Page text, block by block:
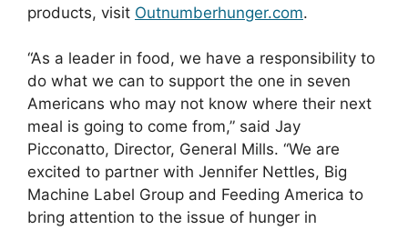
products, visit Outnumberhunger.com.
“As a leader in food, we have a responsibility to
do what we can to support the one in seven
Americans who may not know where their next
meal is going to come from,” said Jay
Picconatto, Director, General Mills. “We are
excited to partner with Jennifer Nettles, Big
Machine Label Group and Feeding America to
bring attention to the issue of hunger in